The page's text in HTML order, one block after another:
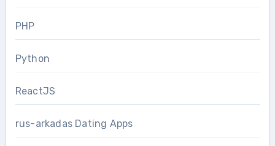
PHP
Python
ReactJS
rus-arkadas Dating Apps